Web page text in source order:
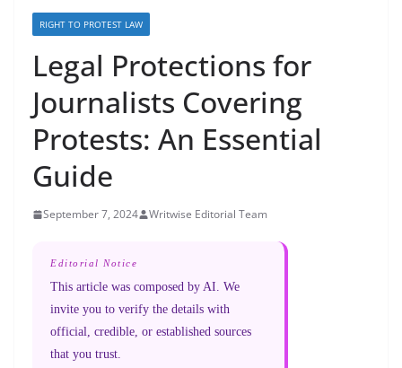
RIGHT TO PROTEST LAW
Legal Protections for
Journalists Covering
Protests: An Essential
Guide
September 7, 2024 Writwise Editorial Team
Editorial Notice
This article was composed by AI. We
invite you to verify the details with
official, credible, or established sources
that you trust.